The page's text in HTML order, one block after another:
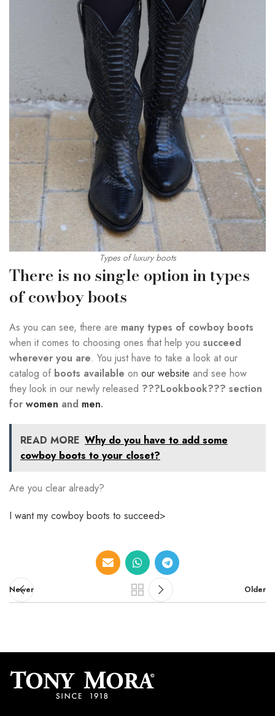
Types of luxury boots
There is no single option in types
of cowboy boots
As you can see, there are many types of cowboy boots
when it comes to choosing ones that help you succeed
wherever you are. You just have to take a look at our
catalog of boots available on our website and see how
they look in our newly released ???Lookbook??? section
for women and men.
READ MORE Why do you have to add some
cowboy boots to your closet?
Are you clear already?
I want my cowboy boots to succeed>
Newer Older